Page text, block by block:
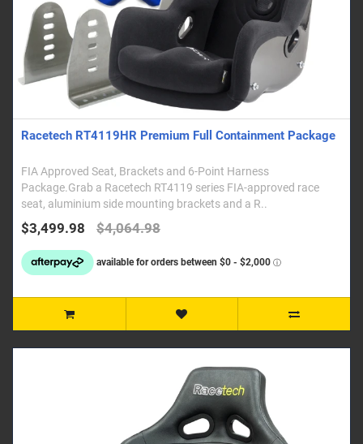
Racetech RT4119HR Premium Full Containment Package
FIA Approved Seat, Brackets and 6-Point Harness
Package.Grab a Racetech RT4119 series FIA-approved race
seat, aluminium side mounting brackets and a R..
$3,499.98 $4,064.98